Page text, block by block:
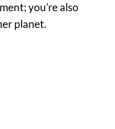
you’re also
planet.